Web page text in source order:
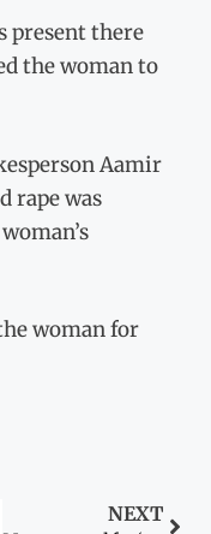
present there
the woman to
Aamir
rape was
woman for
NEXT